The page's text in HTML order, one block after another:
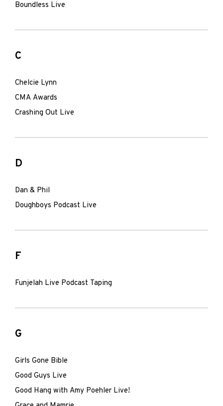
Boundless Live
C
Chelcie Lynn
CMA Awards
Crashing Out Live
D
Dan & Phil
Doughboys Podcast Live
F
Funjelah Live Podcast Taping
G
Girls Gone Bible
Good Guys Live
Good Hang with Amy Poehler Live!